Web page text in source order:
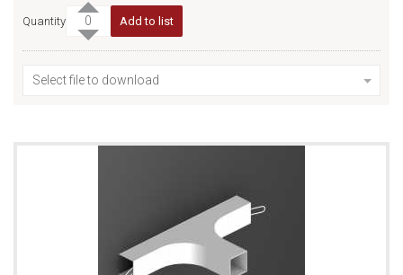
Quantity Add to list
Select file to download